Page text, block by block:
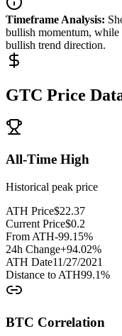
Timeframe Analysis:
bullish momentum,
bullish trend direction.
GTC Price
All-Time High
Historical peak price
ATH Price$22.37
Current Price$0.2
From ATH-99.15%
24h Change+94.02%
ATH Date11/27/2021
Distance to ATH99.1%
BTC Correlation